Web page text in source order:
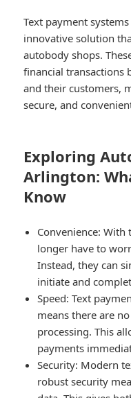
Text payment
innovative solution
autobody shops.
financial transactions
and their customers,
secure, and
Exploring
Arlington:
Know
Convenience: With
longer have to
Instead, they can
initiate and
Speed: Text
means there are
processing. This
payments
Security: Modern
robust security